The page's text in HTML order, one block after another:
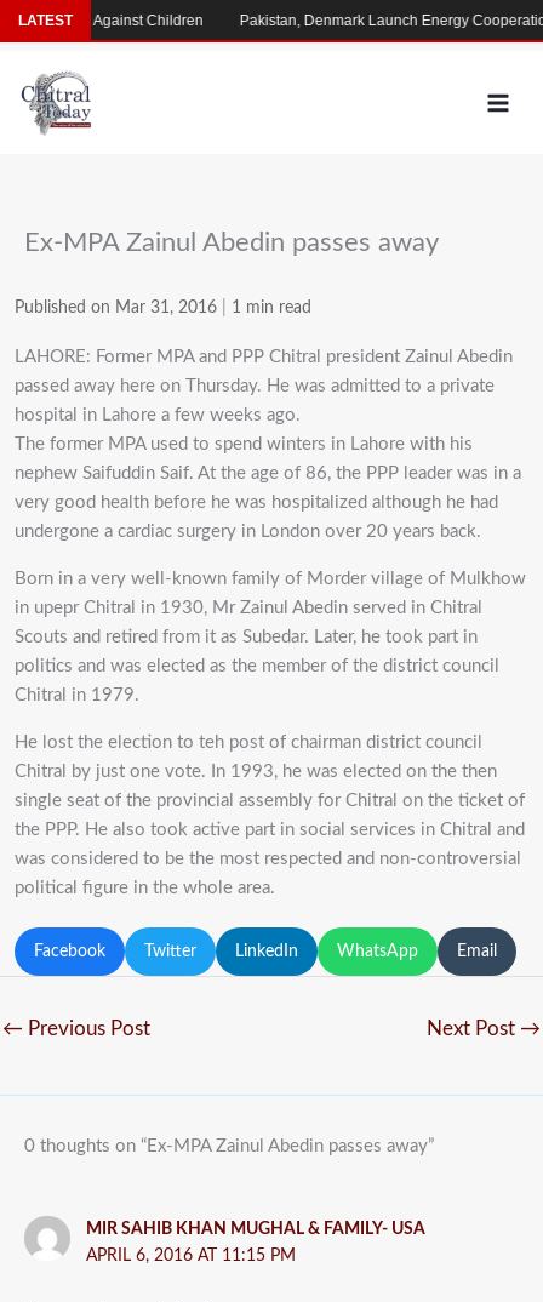
Skip
to
content
Ex-MPA Zainul Abedin passes away
Published on Mar 31, 2016 1 min read
LAHORE: Former MPA and PPP Chitral president Zainul Abedin
passed away here on Thursday. He was admitted to a private
hospital in Lahore a few weeks ago.
The former MPA used to spend winters in Lahore with his
nephew Saifuddin Saif. At the age of 86, the PPP leader was in a
very good health before he was hospitalized although he had
undergone a cardiac surgery in London over 20 years back.
Born in a very well-known family of Morder village of Mulkhow
in upepr Chitral in 1930, Mr Zainul Abedin served in Chitral
Scouts and retired from it as Subedar. Later, he took part in
politics and was elected as the member of the district council
Chitral in 1979.
He lost the election to teh post of chairman district council
Chitral by just one vote. In 1993, he was elected on the then
single seat of the provincial assembly for Chitral on the ticket of
the PPP. He also took active part in social services in Chitral and
was considered to be the most respected and non-controversial
political figure in the whole area.
Facebook Twitter LinkedIn WhatsApp Email
← Previous Post Next Post →
0 thoughts on “Ex-MPA Zainul Abedin passes away”
MIR SAHIB KHAN MUGHAL & FAMILY- USA
APRIL 6, 2016 AT 11:15 PM
LATESTAgainst Children Pakistan, Denmark Launch Energy Cooperation